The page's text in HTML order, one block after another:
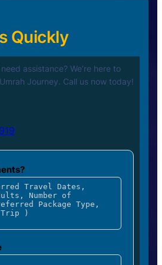
Quickly
assistance? We’re here to
Umrah Journey. Call us now today!